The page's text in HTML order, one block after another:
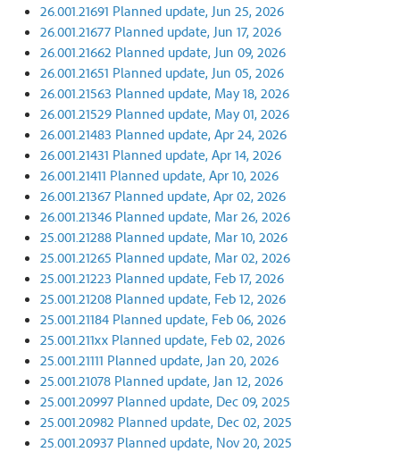
26.001.21691 Planned update, Jun 25, 2026
26.001.21677 Planned update, Jun 17, 2026
26.001.21662 Planned update, Jun 09, 2026
26.001.21651 Planned update, Jun 05, 2026
26.001.21563 Planned update, May 18, 2026
26.001.21529 Planned update, May 01, 2026
26.001.21483 Planned update, Apr 24, 2026
26.001.21431 Planned update, Apr 14, 2026
26.001.21411 Planned update, Apr 10, 2026
26.001.21367 Planned update, Apr 02, 2026
26.001.21346 Planned update, Mar 26, 2026
25.001.21288 Planned update, Mar 10, 2026
25.001.21265 Planned update, Mar 02, 2026
25.001.21223 Planned update, Feb 17, 2026
25.001.21208 Planned update, Feb 12, 2026
25.001.21184 Planned update, Feb 06, 2026
25.001.211xx Planned update, Feb 02, 2026
25.001.21111 Planned update, Jan 20, 2026
25.001.21078 Planned update, Jan 12, 2026
25.001.20997 Planned update, Dec 09, 2025
25.001.20982 Planned update, Dec 02, 2025
25.001.20937 Planned update, Nov 20, 2025